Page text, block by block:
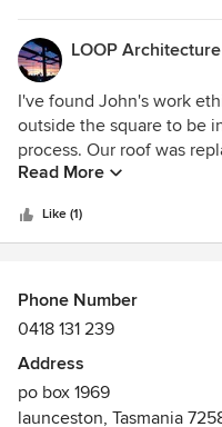
LOOP Architecture
I've found John's work
outside the square to be
process. Our roof was
with a minimum of fuss.
Read More
Like (1)
Phone Number
0418 131 239
Address
po box 1969
launceston, Tasmania